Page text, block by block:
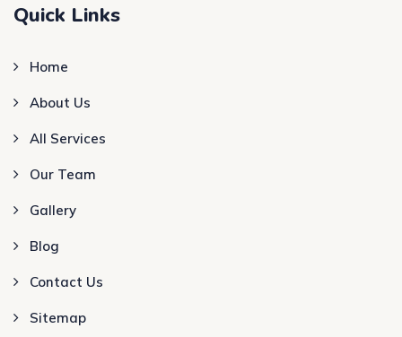
Quick Links
Home
About Us
All Services
Our Team
Gallery
Blog
Contact Us
Sitemap